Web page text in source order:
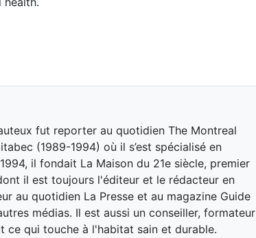
fut reporter au quotidien The Montreal
(1989-1994) où il s’est spécialisé en
il fondait La Maison du 21e siècle, premier
il est toujours l'éditeur et le rédacteur en
au quotidien La Presse et au magazine Guide
médias. Il est aussi un conseiller, formateur
ce qui touche à l'habitat sain et durable.